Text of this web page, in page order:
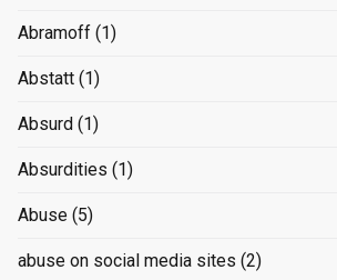
Abramoff (1)
Abstatt (1)
Absurd (1)
Absurdities (1)
Abuse (5)
abuse on social media sites (2)